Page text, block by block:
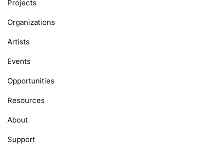
Projects
Organizations
Artists
Events
Opportunities
Resources
About
Support